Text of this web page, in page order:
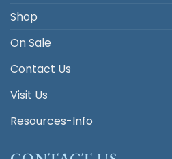
Shop
On Sale
Contact Us
Visit Us
Resources-Info